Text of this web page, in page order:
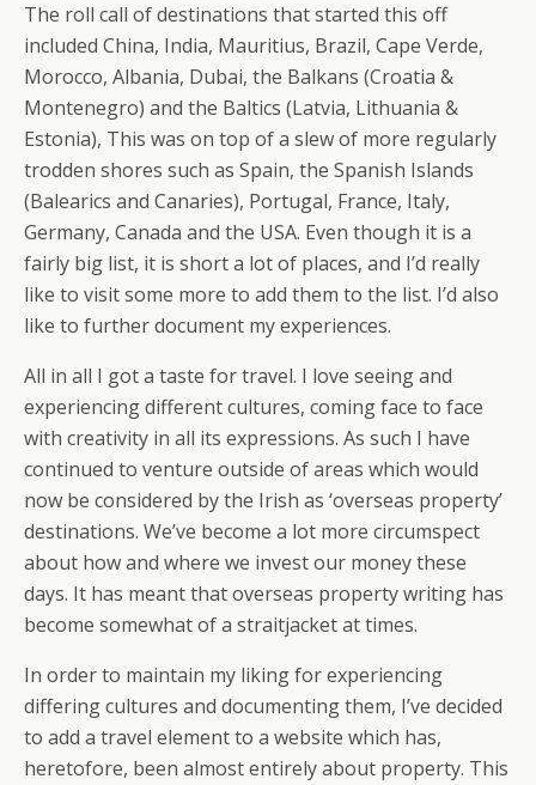
The roll call of destinations that started this off
included China, India, Mauritius, Brazil, Cape Verde,
Morocco, Albania, Dubai, the Balkans (Croatia &
Montenegro) and the Baltics (Latvia, Lithuania &
Estonia), This was on top of a slew of more regularly
trodden shores such as Spain, the Spanish Islands
(Balearics and Canaries), Portugal, France, Italy,
Germany, Canada and the USA. Even though it is a
fairly big list, it is short a lot of places, and I’d really
like to visit some more to add them to the list. I’d also
like to further document my experiences.
All in all I got a taste for travel. I love seeing and
experiencing different cultures, coming face to face
with creativity in all its expressions. As such I have
continued to venture outside of areas which would
now be considered by the Irish as ‘overseas property’
destinations. We’ve become a lot more circumspect
about how and where we invest our money these
days. It has meant that overseas property writing has
become somewhat of a straitjacket at times.
In order to maintain my liking for experiencing
differing cultures and documenting them, I’ve decided
to add a travel element to a website which has,
heretofore, been almost entirely about property. This